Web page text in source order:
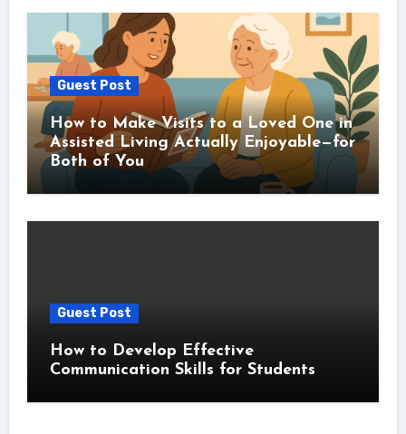
Guest Post
How to Make Visits to a Loved One in
Assisted Living Actually Enjoyable—for
Both of You
Guest Post
How to Develop Effective
Communication Skills for Students